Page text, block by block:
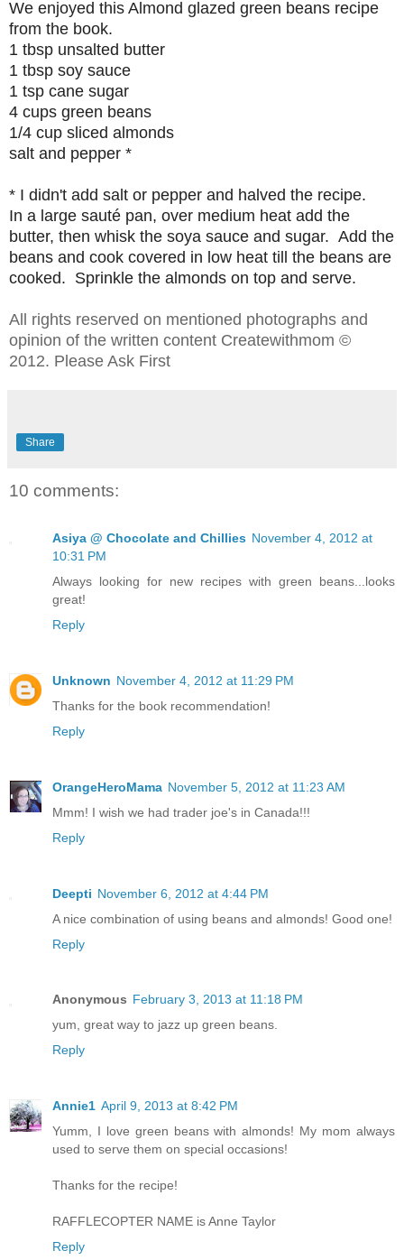
We enjoyed this Almond glazed green beans recipe
from the book.
1 tbsp unsalted butter
1 tbsp soy sauce
1 tsp cane sugar
4 cups green beans
1/4 cup sliced almonds
salt and pepper *
* I didn't add salt or pepper and halved the recipe.
In a large sauté pan, over medium heat add the
butter, then whisk the soya sauce and sugar. Add the
beans and cook covered in low heat till the beans are
cooked. Sprinkle the almonds on top and serve.
All rights reserved on mentioned photographs and
opinion of the written content Createwithmom ©
2012. Please Ask First
Share
10 comments:
Asiya @ Chocolate and Chillies November 4, 2012 at
10:31 PM
Always looking for new recipes with green beans...looks
great!
Reply
Unknown November 4, 2012 at 11:29 PM
Thanks for the book recommendation!
Reply
OrangeHeroMama November 5, 2012 at 11:23 AM
Mmm! I wish we had trader joe's in Canada!!!
Reply
Deepti November 6, 2012 at 4:44 PM
A nice combination of using beans and almonds! Good one!
Reply
Anonymous February 3, 2013 at 11:18 PM
yum, great way to jazz up green beans.
Reply
Annie1 April 9, 2013 at 8:42 PM
Yumm, I love green beans with almonds! My mom always
used to serve them on special occasions!
Thanks for the recipe!
RAFFLECOPTER NAME is Anne Taylor
Reply